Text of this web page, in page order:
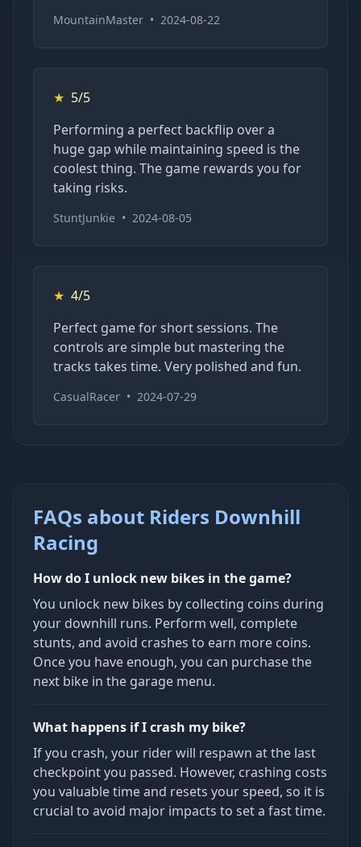
MountainMaster • 2024-08-22
★ 5/5
Performing a perfect backflip over a
huge gap while maintaining speed is the
coolest thing. The game rewards you for
taking risks.
StuntJunkie • 2024-08-05
★ 4/5
Perfect game for short sessions. The
controls are simple but mastering the
tracks takes time. Very polished and fun.
CasualRacer • 2024-07-29
FAQs about Riders Downhill
Racing
How do I unlock new bikes in the game?
You unlock new bikes by collecting coins during
your downhill runs. Perform well, complete
stunts, and avoid crashes to earn more coins.
Once you have enough, you can purchase the
next bike in the garage menu.
What happens if I crash my bike?
If you crash, your rider will respawn at the last
checkpoint you passed. However, crashing costs
you valuable time and resets your speed, so it is
crucial to avoid major impacts to set a fast time.